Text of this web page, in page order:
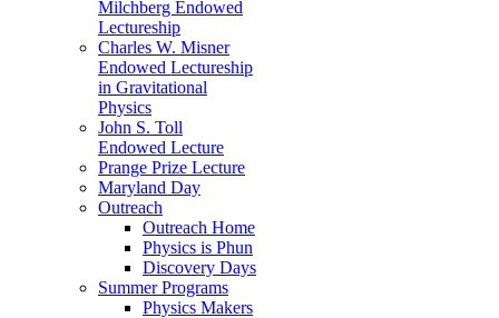
Milchberg Endowed
Lectureship
Charles W. Misner
Endowed Lectureship
in Gravitational
Physics
John S. Toll
Endowed Lecture
Prange Prize Lecture
Maryland Day
Outreach
Outreach Home
Physics is Phun
Discovery Days
Summer Programs
Physics Makers